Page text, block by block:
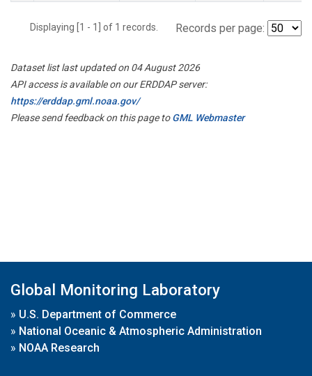
Displaying [1 - 1] of 1 records. Records per page:
Dataset list last updated on 04 August 2026
API access is available on our ERDDAP server:
https://erddap.gml.noaa.gov/
Please send feedback on this page toGML Webmaster
Global Monitoring Laboratory
» U.S. Department of Commerce
» National Oceanic & Atmospheric Administration
» NOAA Research